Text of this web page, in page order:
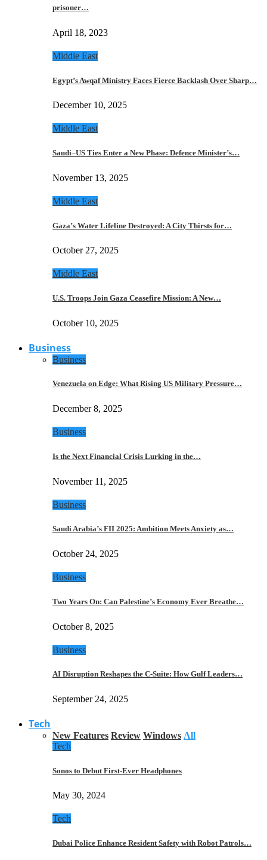
prisoner…
April 18, 2023
Middle East
Egypt’s Awqaf Ministry Faces Fierce Backlash Over Sharp…
December 10, 2025
Middle East
Saudi–US Ties Enter a New Phase: Defence Minister’s…
November 13, 2025
Middle East
Gaza’s Water Lifeline Destroyed: A City Thirsts for…
October 27, 2025
Middle East
U.S. Troops Join Gaza Ceasefire Mission: A New…
October 10, 2025
Business
Business
Venezuela on Edge: What Rising US Military Pressure…
December 8, 2025
Business
Is the Next Financial Crisis Lurking in the…
November 11, 2025
Business
Saudi Arabia’s FII 2025: Ambition Meets Anxiety as…
October 24, 2025
Business
Two Years On: Can Palestine’s Economy Ever Breathe…
October 8, 2025
Business
AI Disruption Reshapes the C-Suite: How Gulf Leaders…
September 24, 2025
Tech
New Features Review Windows All
Tech
Sonos to Debut First-Ever Headphones
May 30, 2024
Tech
Dubai Police Enhance Resident Safety with Robot Patrols…